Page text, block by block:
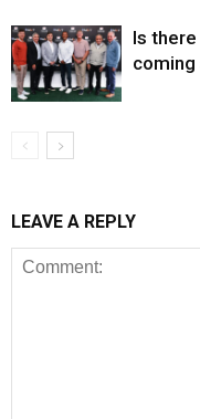
Is
coming
LEAVE A REPLY